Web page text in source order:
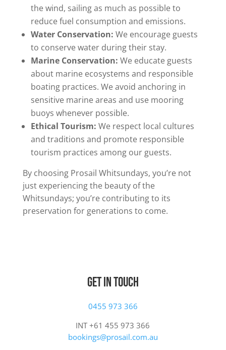
the wind, sailing as much as possible to
reduce fuel consumption and emissions.
Water Conservation: We encourage guests
to conserve water during their stay.
Marine Conservation: We educate guests
about marine ecosystems and responsible
boating practices. We avoid anchoring in
sensitive marine areas and use mooring
buoys whenever possible.
Ethical Tourism: We respect local cultures
and traditions and promote responsible
tourism practices among our guests.
By choosing Prosail Whitsundays, you’re not
just experiencing the beauty of the
Whitsundays; you’re contributing to its
preservation for generations to come.
Get In Touch
0455 973 366
INT +61 455 973 366
bookings@prosail.com.au